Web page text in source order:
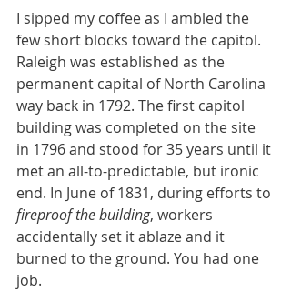
I sipped my coffee as I ambled the
few short blocks toward the capitol.
Raleigh was established as the
permanent capital of North Carolina
way back in 1792. The first capitol
building was completed on the site
in 1796 and stood for 35 years until it
met an all-to-predictable, but ironic
end. In June of 1831, during efforts to
fireproof the building, workers
accidentally set it ablaze and it
burned to the ground. You had one
job.